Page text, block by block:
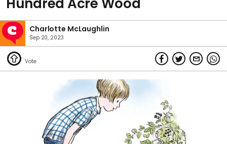
Charlotte McLaughlin
Sep 20, 2023